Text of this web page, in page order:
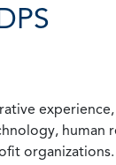
human
organizations.